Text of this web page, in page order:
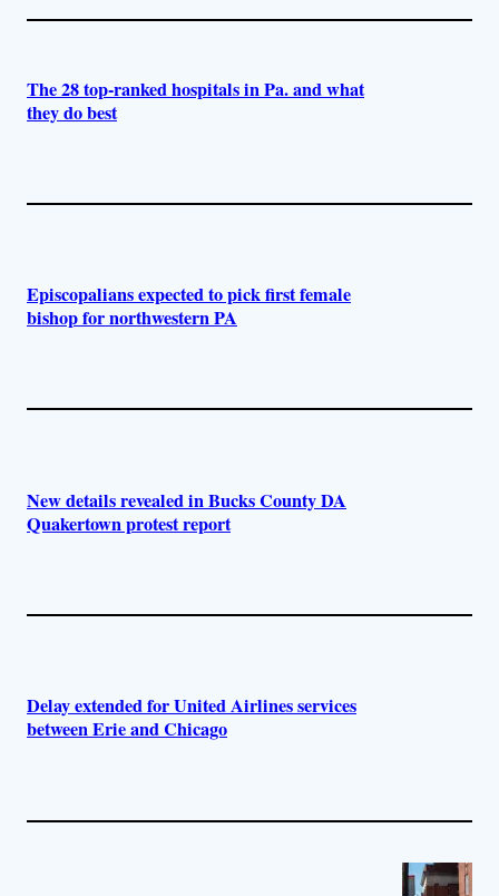
The 28 top-ranked hospitals in Pa. and what
they do best
Episcopalians expected to pick first female
bishop for northwestern PA
New details revealed in Bucks County DA
Quakertown protest report
Delay extended for United Airlines services
between Erie and Chicago